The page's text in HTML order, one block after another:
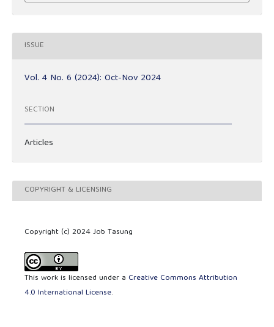
ISSUE
Vol. 4 No. 6 (2024): Oct-Nov 2024
SECTION
Articles
COPYRIGHT & LICENSING
Copyright (c) 2024 Job Tasung
This work is licensed under a Creative Commons Attribution
4.0 International License.